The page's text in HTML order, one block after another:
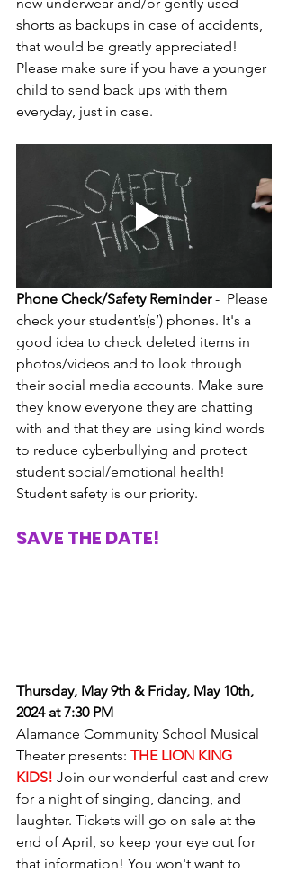
shorts as backups in case of accidents,
that would be greatly appreciated!
Please make sure if you have a younger
child to send back ups with them
everyday, just in case.
Phone Check/Safety Reminder -  Please
check your student’s(s’) phones. It's a
good idea to check deleted items in
photos/videos and to look through
their social media accounts. Make sure
they know everyone they are chatting
with and that they are using kind words
to reduce cyberbullying and protect
student social/emotional health!
Student safety is our priority.
SAVE THE DATE!
Thursday, May 9th & Friday, May 10th,
2024 at 7:30 PM
Alamance Community School Musical
Theater presents: THE LION KING
KIDS! Join our wonderful cast and crew
for a night of singing, dancing, and
laughter. Tickets will go on sale at the
end of April, so keep your eye out for
that information! You won't want to